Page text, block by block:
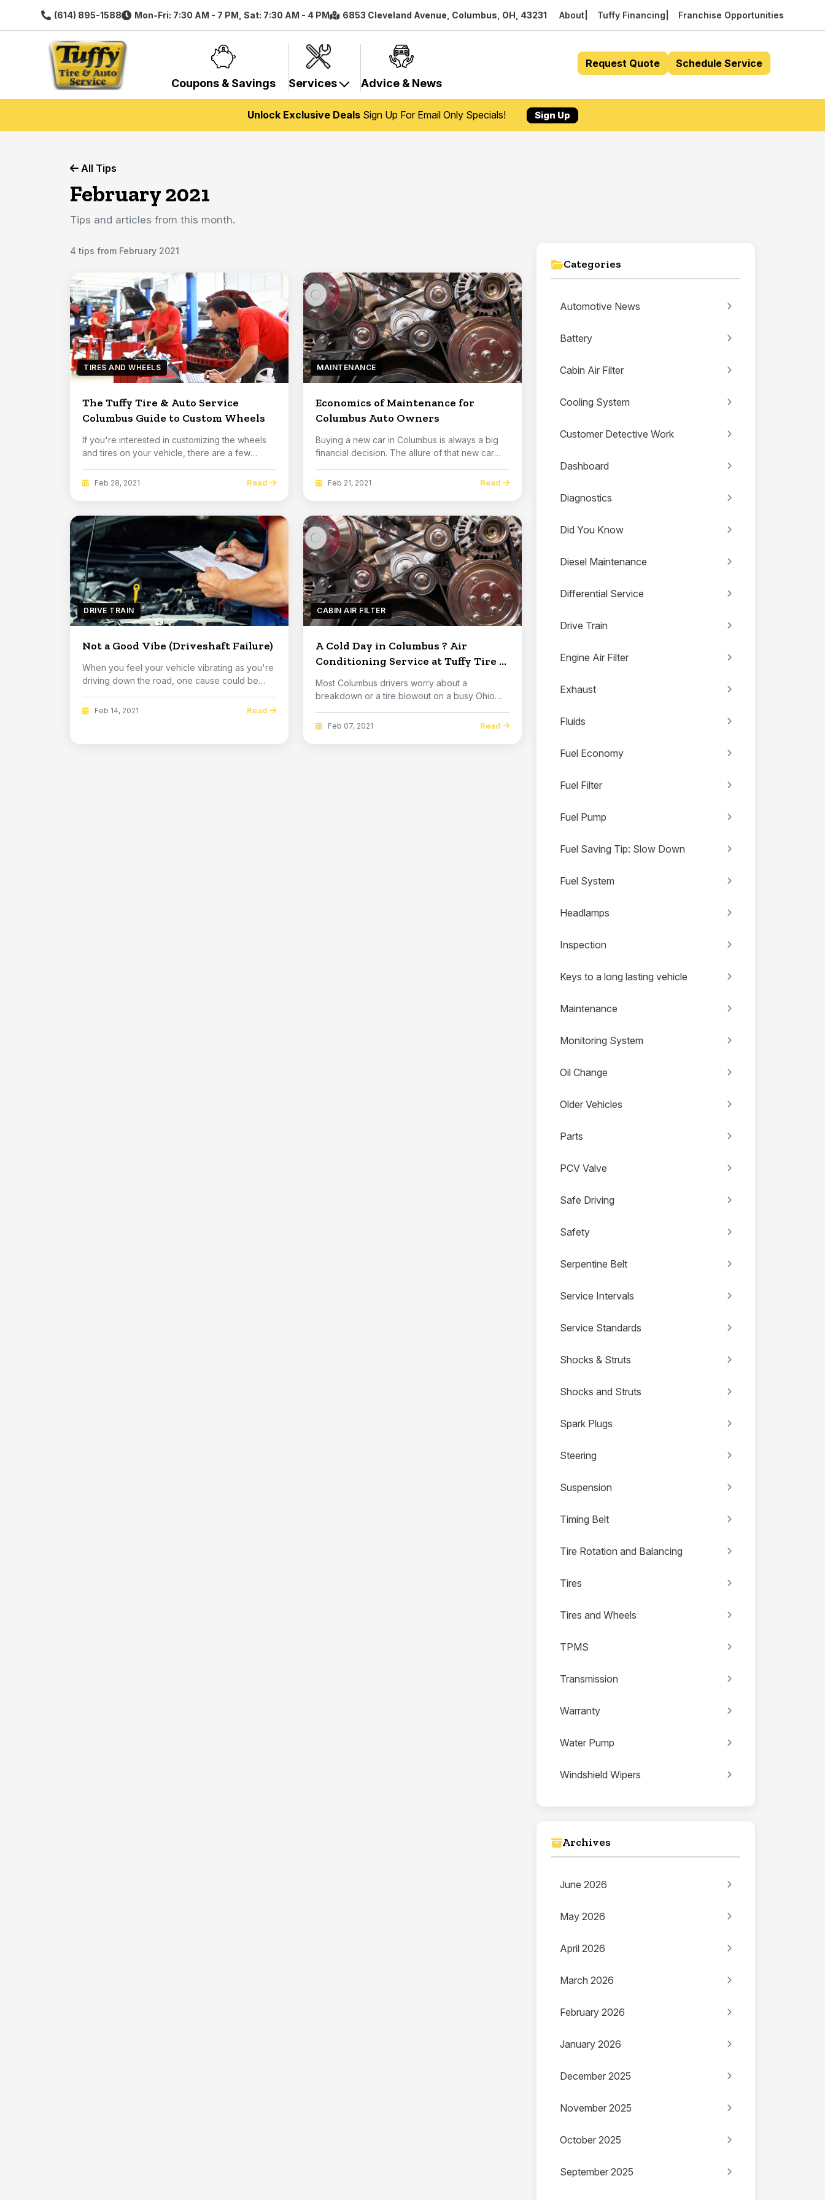
(614) 895-1588 Mon-Fri: 7:30 AM - 7 PM, Sat: 7:30 AM - 4 PM 6853 Cleveland Avenue, Columbus, OH, 43231 About Tuffy Financing Franchise Opportunities
Coupons & Savings Services Advice & News
Request Quote Schedule Service
Unlock Exclusive DealsSign Up For Email Only Specials! Sign Up
All Tips
February 2021
Tips and articles from this month.
4 tips from February 2021
TIRES AND WHEELS
The Tuffy Tire & Auto Service
Columbus Guide to Custom Wheels
If you're interested in customizing the wheels
and tires on your vehicle, there are a few
Feb 28, 2021 Read
MAINTENANCE
Economics of Maintenance for
Columbus Auto Owners
Buying a new car in Columbus is always a big
financial decision. The allure of that new car
Feb 21, 2021 Read
DRIVE TRAIN
Not a Good Vibe (Driveshaft Failure)
When you feel your vehicle vibrating as you're
driving down the road, one cause could be
Feb 14, 2021 Read
CABIN AIR FILTER
A Cold Day in Columbus ? Air
Conditioning Service at Tuffy Tire &
Auto Service Columbus
Most Columbus drivers worry about a
breakdown or a tire blowout on a busy Ohio
Feb 07, 2021 Read
Categories
Automotive News
Battery
Cabin Air Filter
Cooling System
Customer Detective Work
Dashboard
Diagnostics
Did You Know
Diesel Maintenance
Differential Service
Drive Train
Engine Air Filter
Exhaust
Fluids
Fuel Economy
Fuel Filter
Fuel Pump
Fuel Saving Tip: Slow Down
Fuel System
Headlamps
Inspection
Keys to a long lasting vehicle
Maintenance
Monitoring System
Oil Change
Older Vehicles
Parts
PCV Valve
Safe Driving
Safety
Serpentine Belt
Service Intervals
Service Standards
Shocks & Struts
Shocks and Struts
Spark Plugs
Steering
Suspension
Timing Belt
Tire Rotation and Balancing
Tires
Tires and Wheels
TPMS
Transmission
Warranty
Water Pump
Windshield Wipers
Archives
June 2026
May 2026
April 2026
March 2026
February 2026
January 2026
December 2025
November 2025
October 2025
September 2025